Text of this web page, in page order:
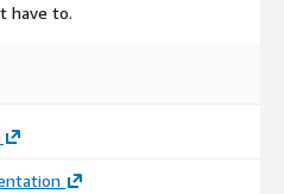
have to.